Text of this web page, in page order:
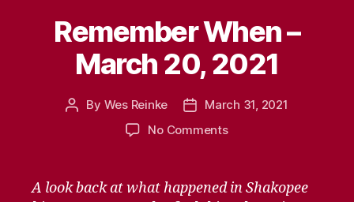
Remember When –
March 20, 2021
Post
By Wes Reinke
PostMarch 31, 2021
No Commentson
–
March
A look back at what happened in Shakopee